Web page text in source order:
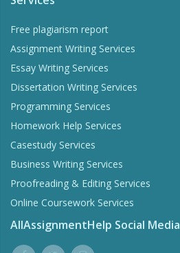
Free plagiarism report
Assignment Writing Services
Essay Writing Services
Dissertation Writing Services
Programming Services
Homework Help Services
Casestudy Services
Business Writing Services
Proofreading & Editing Services
Online Coursework Services
AllAssignmentHelp Social Media